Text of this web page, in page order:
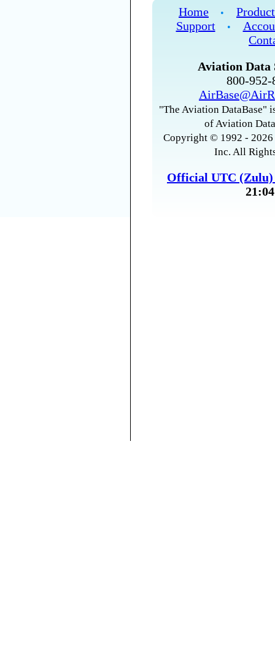
Home •
Support
•
Aviation Data
800-
"The Aviation DataBase"
of Aviation
Copyright © 1992 -
Inc. All
Official UTC